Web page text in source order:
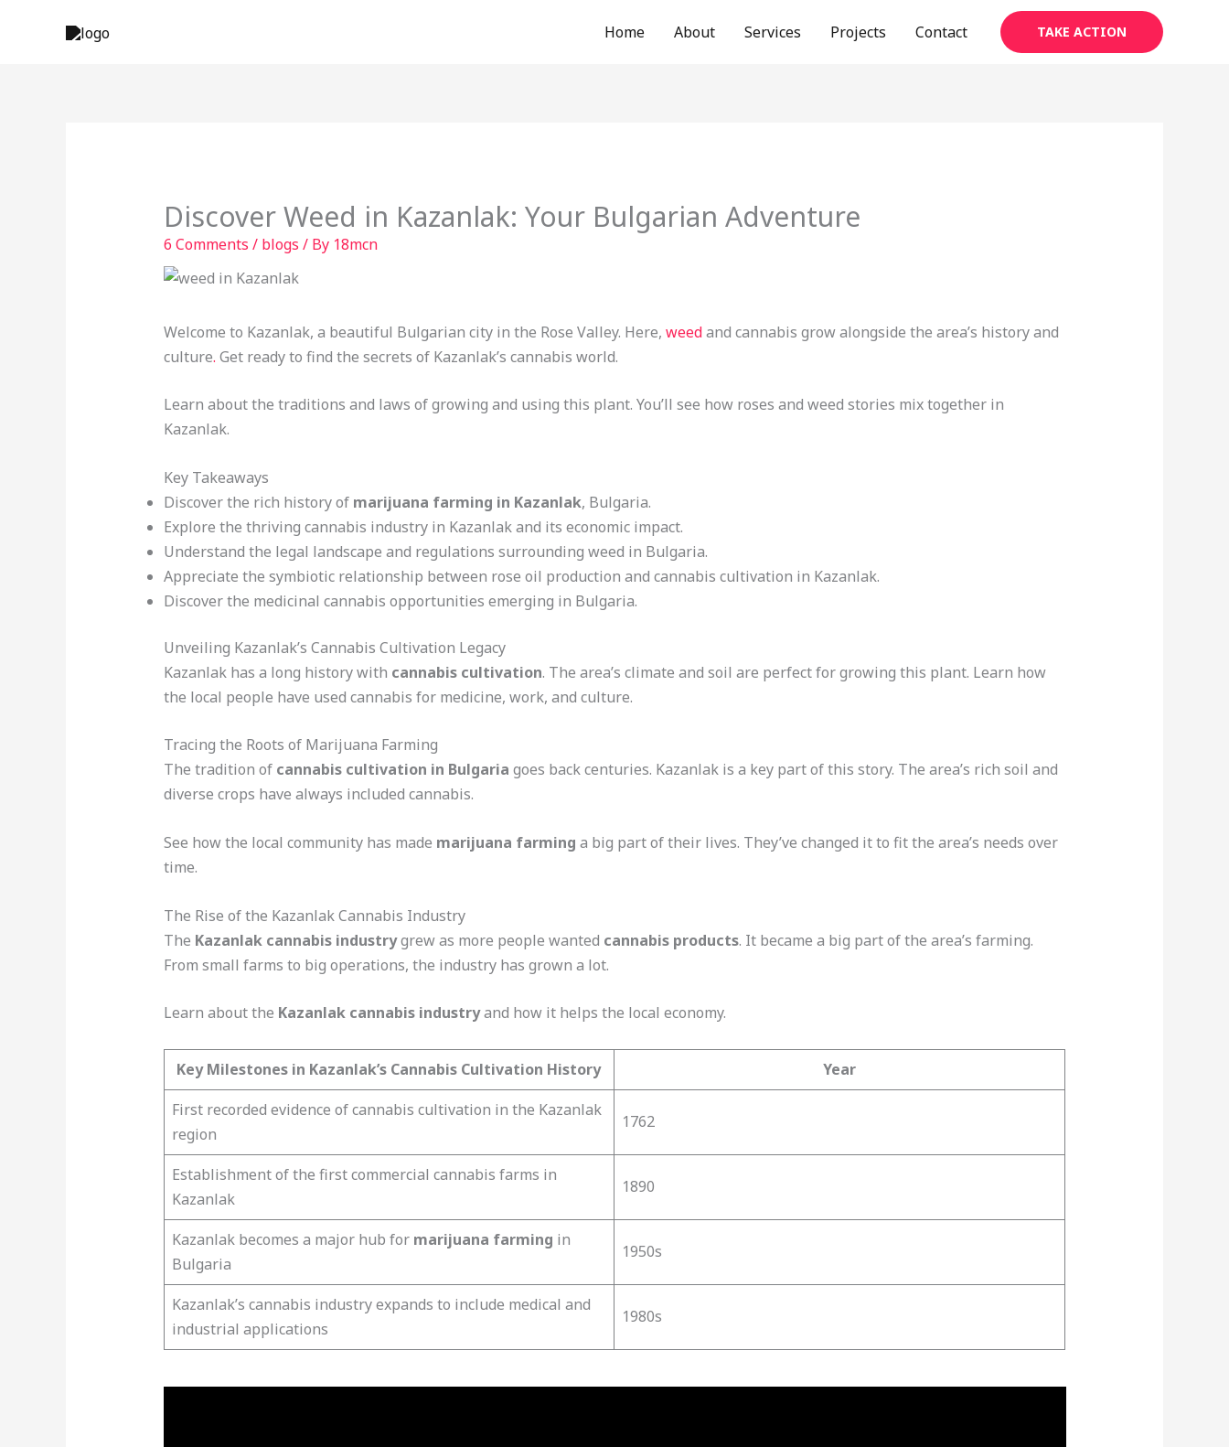
Home About Services Projects Contact TAKE ACTION
Discover Weed in Kazanlak: Your Bulgarian Adventure
6 Comments / blogs / By 18mcn
Welcome to Kazanlak, a beautiful Bulgarian city in the Rose Valley. Here, weedand cannabis grow alongside the area’s history and
culture. Get ready to find the secrets of Kazanlak’s cannabis world.
Learn about the traditions and laws of growing and using this plant. You’ll see how roses and weed stories mix together in
Kazanlak.
Key Takeaways
Discover the rich history of marijuana farming in Kazanlak, Bulgaria.
Explore the thriving cannabis industry in Kazanlak and its economic impact.
Understand the legal landscape and regulations surrounding weed in Bulgaria.
Appreciate the symbiotic relationship between rose oil production and cannabis cultivation in Kazanlak.
Discover the medicinal cannabis opportunities emerging in Bulgaria.
Unveiling Kazanlak’s Cannabis Cultivation Legacy
Kazanlak has a long history with cannabis cultivation. The area’s climate and soil are perfect for growing this plant. Learn how
the local people have used cannabis for medicine, work, and culture.
Tracing the Roots of Marijuana Farming
The tradition of cannabis cultivation in Bulgaria goes back centuries. Kazanlak is a key part of this story. The area’s rich soil and
diverse crops have always included cannabis.
See how the local community has made marijuana farming a big part of their lives. They’ve changed it to fit the area’s needs over
time.
The Rise of the Kazanlak Cannabis Industry
The Kazanlak cannabis industrygrew as more people wanted cannabis products. It became a big part of the area’s farming.
From small farms to big operations, the industry has grown a lot.
Learn about the Kazanlak cannabis industryand how it helps the local economy.
Key Milestones in Kazanlak’s Cannabis Cultivation History
Year
First recorded evidence of cannabis cultivation in the Kazanlak
region
1762
Establishment of the first commercial cannabis farms in
Kazanlak
1890
Kazanlak becomes a major hub for marijuana farming in
Bulgaria
1950s
Kazanlak’s cannabis industry expands to include medical and
industrial applications
1980s